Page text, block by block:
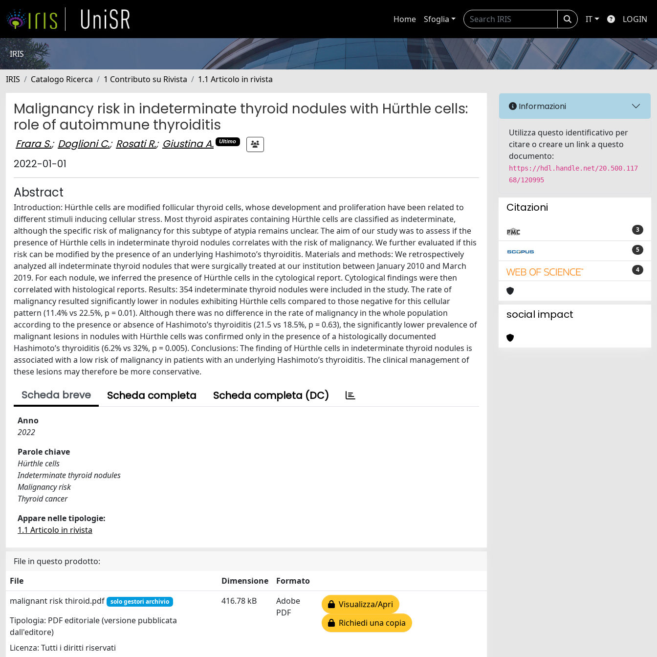
Home Sfoglia IT LOGIN
IRIS
IRIS Catalogo Ricerca 1 Contributo su Rivista 1.1 Articolo in rivista
Malignancy risk in indeterminate thyroid nodules with Hürthle cells:
role of autoimmune thyroiditis
Frara S.; Doglioni C.; Rosati R.; Giustina A. Ultimo
2022-01-01
Abstract
Introduction: Hürthle cells are modified follicular thyroid cells, whose development and proliferation have been related to
different stimuli inducing cellular stress. Most thyroid aspirates containing Hürthle cells are classified as indeterminate,
although the specific risk of malignancy for this subtype of atypia remains unclear. The aim of our study was to assess if the
presence of Hürthle cells in indeterminate thyroid nodules correlates with the risk of malignancy. We further evaluated if this
risk can be modified by the presence of an underlying Hashimoto’s thyroiditis. Materials and methods: We retrospectively
analyzed all indeterminate thyroid nodules that were surgically treated at our institution between January 2010 and March
2019. For each nodule, we inferred the presence of Hürthle cells in the cytological report. Cytological findings were then
correlated with histological reports. Results: 354 indeterminate thyroid nodules were included in the study. The rate of
malignancy resulted significantly lower in nodules exhibiting Hürthle cells compared to those negative for this cellular
pattern (11.4% vs 22.5%, p = 0.01). Although there was no difference in the rate of malignancy in the whole population
according to the presence or absence of Hashimoto’s thyroiditis (21.5 vs 18.5%, p = 0.63), the significantly lower prevalence of
malignant lesions in nodules with Hürthle cells was confirmed only in the presence of a histologically documented
Hashimoto’s thyroiditis (6.2% vs 32%, p = 0.005). Conclusions: The finding of Hürthle cells in indeterminate thyroid nodules is
associated with a low risk of malignancy in patients with an underlying Hashimoto’s thyroiditis. The clinical management of
these lesions may therefore be more conservative.
Scheda breve Scheda completa Scheda completa (DC)
Anno
2022
Parole chiave
Hürthle cells
Indeterminate thyroid nodules
Malignancy risk
Thyroid cancer
Appare nelle tipologie:
1.1 Articolo in rivista
File in questo prodotto:
File
Dimensione
Formato
malignant risk thiroid.pdf
solo gestori archivio
Tipologia: PDF editoriale (versione pubblicata
dall'editore)
Licenza: Tutti i diritti riservati
416.78 kB
Adobe
PDF
Visualizza/Apri
Richiedi una copia
Informazioni
Utilizza questo identificativo per
citare o creare un link a questo
documento:
https://hdl.handle.net/20.500.117
68/120995
Citazioni
3
5
4
social impact